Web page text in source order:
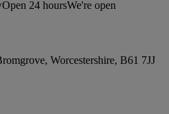
Open 24 hoursWe're open
Worcestershire, B61 7JJ